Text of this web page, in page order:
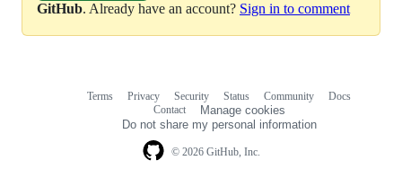
GitHub. Already have an account? Sign in to comment
© 2026 GitHub, Inc.
Terms Privacy Security Status Community
Docs
Contact
Manage cookies
Do not share my personal information